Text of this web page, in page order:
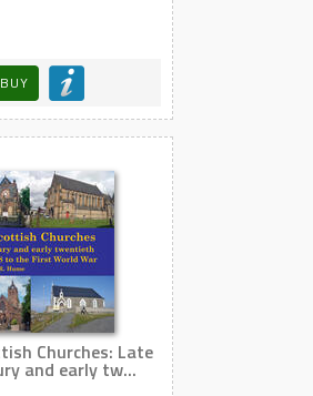
BUY
Churches: Late
and early tw...